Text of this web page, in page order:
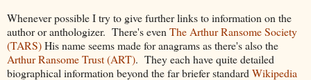
Whenever possible I try to give further links to information on the
author or anthologizer. There's even The Arthur Ransome Society
(TARS)His name seems made for anagrams as there's also the
Arthur Ransome Trust (ART). They each have quite detailed
biographical information beyond the far briefer standard Wikipedia